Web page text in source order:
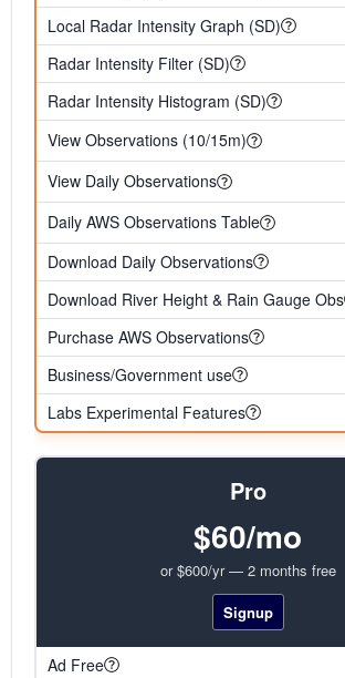
Local Radar Intensity Graph (SD)
Radar Intensity Filter (SD)
Radar Intensity Histogram (SD)
View Observations (10/15m)
View Daily Observations
Daily AWS Observations Table
Download Daily Observations
Download River Height & Rain Gauge Obs
Purchase AWS Observations
Business/Government use
Labs Experimental Features
Pro
$60/mo
or $600/yr — 2 months free
Signup
Ad Free